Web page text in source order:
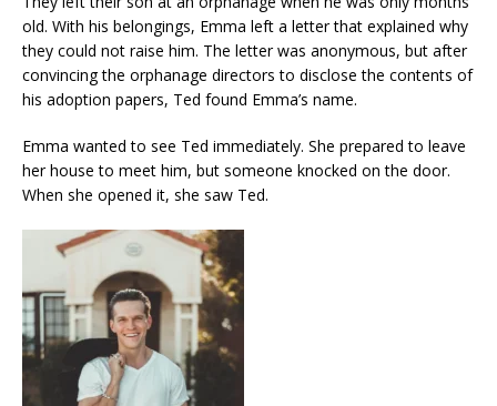
old. With his belongings, Emma left a letter that explained why
they could not raise him. The letter was anonymous, but after
convincing the orphanage directors to disclose the contents of
his adoption papers, Ted found Emma’s name.
Emma wanted to see Ted immediately. She prepared to leave
her house to meet him, but someone knocked on the door.
When she opened it, she saw Ted.